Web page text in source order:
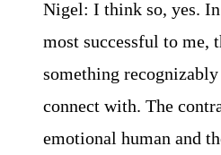
Nigel: I think so, yes.
most successful to me,
something
connect with. The
emotional human and